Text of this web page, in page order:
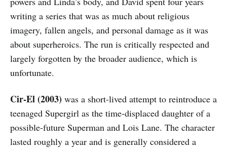
writing a series that was as much about religious
imagery, fallen angels, and personal damage as it was
about superheroics. The run is critically respected and
largely forgotten by the broader audience, which is
unfortunate.
Cir-El (2003) was a short-lived attempt to reintroduce a
teenaged Supergirl as the time-displaced daughter of a
possible-future Superman and Lois Lane. The character
lasted roughly a year and is generally considered a